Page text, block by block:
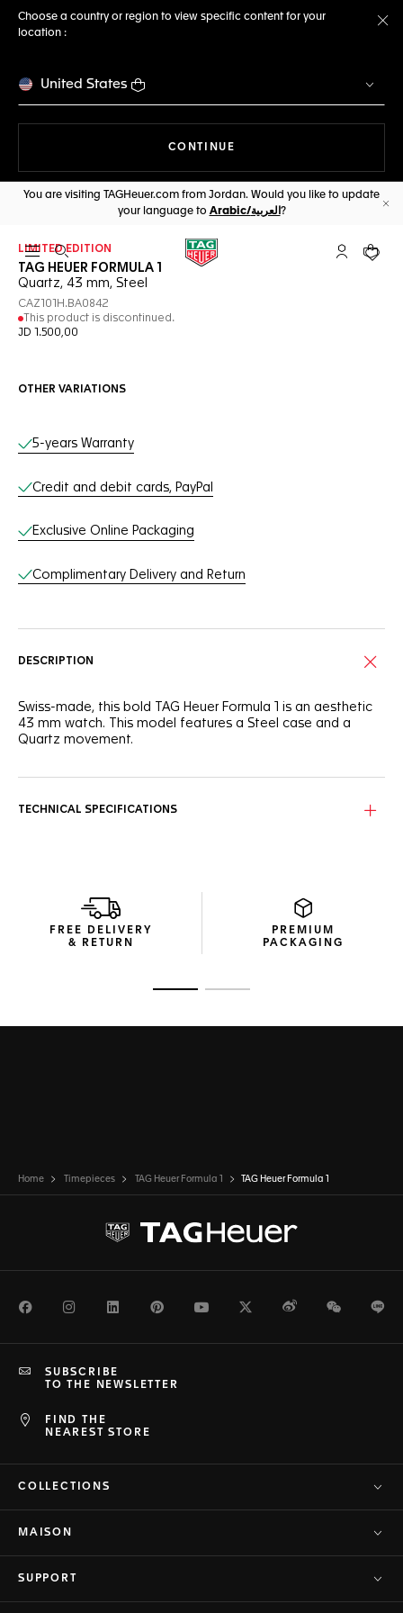
Choose a country or region to view specific content for your
location :
United States
CONTINUE
You are visiting TAGHeuer.com from Jordan. Would you like to update
your language to
Arabic/العربية ?
Open the search My TAGYour
LIMITED EDITION
TAG HEUER FORMULA 1
Quartz, 43 mm, Steel
CAZ101H.BA0842
This product is discontinued.
JD 1.500,00
OTHER VARIATIONS
Online Services
5-years Warranty
Credit and debit cards, PayPal
Exclusive Online Packaging
Complimentary Delivery and Return
DESCRIPTION
Swiss-made, this bold TAG Heuer Formula 1 is an aesthetic
43 mm watch. This model features a Steel case and a
Quartz movement.
TECHNICAL SPECIFICATIONS
FREE DELIVERY
& RETURN
PREMIUM
PACKAGING
Home Timepieces TAG Heuer Formula 1 TAG Heuer Formula 1
FacebookInstagramLinkedInPinterestYoutubeTwitterWeiboWeChat
FIND THE
NEAREST STORE
SUBSCRIBE
TO THE NEWSLETTER
COLLECTIONS
MAISON
SUPPORT